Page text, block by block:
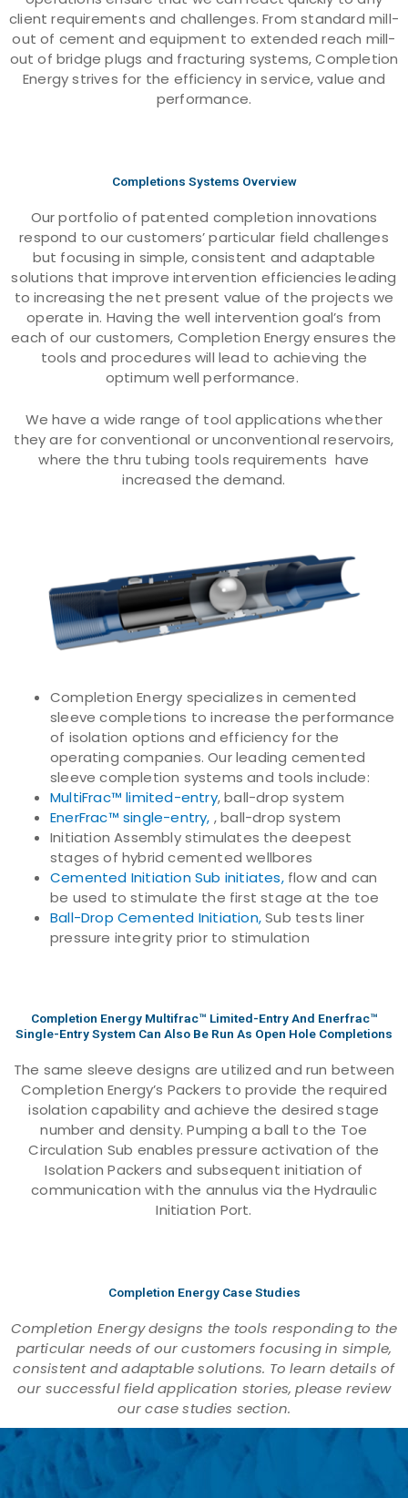
client requirements and challenges. From standard mill-
out of cement and equipment to extended reach mill-
out of bridge plugs and fracturing systems, Completion
Energy strives for the efficiency in service, value and
performance.
Completions Systems Overview
Our portfolio of patented completion innovations
respond to our customers’ particular field challenges
but focusing in simple, consistent and adaptable
solutions that improve intervention efficiencies leading
to increasing the net present value of the projects we
operate in. Having the well intervention goal’s from
each of our customers, Completion Energy ensures the
tools and procedures will lead to achieving the
optimum well performance.
We have a wide range of tool applications whether
they are for conventional or unconventional reservoirs,
where the thru tubing tools requirements have
increased the demand.
Completion Energy specializes in cemented
sleeve completions to increase the performance
of isolation options and efficiency for the
operating companies. Our leading cemented
sleeve completion systems and tools include:
MultiFrac™ limited-entry, ball-drop system
EnerFrac™ single-entry, , ball-drop system
Initiation Assembly stimulates the deepest
stages of hybrid cemented wellbores
Cemented Initiation Sub initiates, flow and can
be used to stimulate the first stage at the toe
Ball-Drop Cemented Initiation,Sub tests liner
pressure integrity prior to stimulation
Completion Energy Multifrac™ Limited-Entry And Enerfrac™
Single-Entry System Can Also Be Run As Open Hole Completions
The same sleeve designs are utilized and run between
Completion Energy’s Packers to provide the required
isolation capability and achieve the desired stage
number and density. Pumping a ball to the Toe
Circulation Sub enables pressure activation of the
Isolation Packers and subsequent initiation of
communication with the annulus via the Hydraulic
Initiation Port.
Completion Energy Case Studies
Completion Energy designs the tools responding to the
particular needs of our customers focusing in simple,
consistent and adaptable solutions. To learn details of
our successful field application stories, please review
our case studies section.